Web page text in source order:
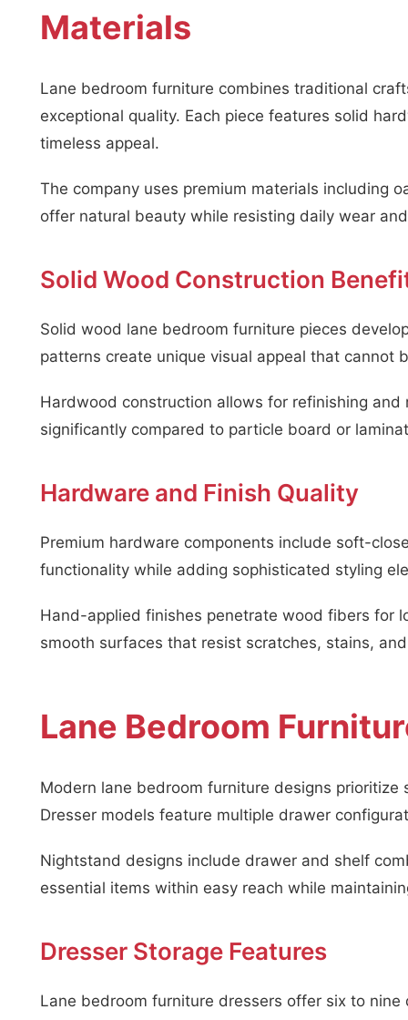
Materials
Lane bedroom furniture combines traditional
exceptional quality. Each piece features solid
timeless appeal.
The company uses premium materials including
offer natural beauty while resisting daily wear
Solid Wood Construction
Solid wood lane bedroom furniture pieces
patterns create unique visual appeal that cannot
Hardwood construction allows for refinishing
significantly compared to particle board or
Hardware and Finish Quality
Premium hardware components include soft-
functionality while adding sophisticated styling
Hand-applied finishes penetrate wood fibers for
smooth surfaces that resist scratches, stains,
Lane Bedroom
Modern lane bedroom furniture designs
Dresser models feature multiple drawer
Nightstand designs include drawer and shelf
essential items within easy reach while
Dresser Storage Features
Lane bedroom furniture dressers offer six to